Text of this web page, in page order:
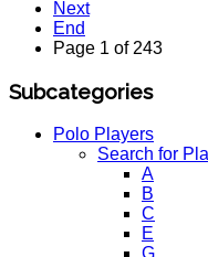
Next
End
Page 1 of 243
Subcategories
Polo Players
Search for
A
B
C
E
G